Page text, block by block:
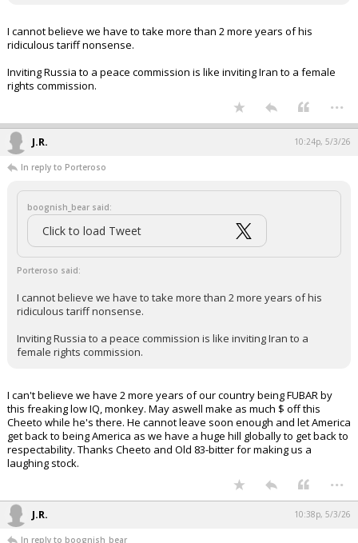
I cannot believe we have to take more than 2 more years of his
ridiculous tariff nonsense.
Inviting Russia to a peace commission is like inviting Iran to a female
rights commission.
...
J.R. 10:24p, 5/3/26
In reply to Porteroso
boognish_bear said:
Click to load Tweet
Porteroso said:
I cannot believe we have to take more than 2 more years of his
ridiculous tariff nonsense.
Inviting Russia to a peace commission is like inviting Iran to a
female rights commission.
I can't believe we have 2 more years of our country being FUBAR by
this freaking low IQ, monkey. May aswell make as much $ off this
Cheeto while he's there. He cannot leave soon enough and let America
get back to being America as we have a huge hill globally to get back to
respectability. Thanks Cheeto and Old 83-bitter for making us a
laughing stock.
...
J.R. 10:38p, 5/3/26
In reply to boognish_bear